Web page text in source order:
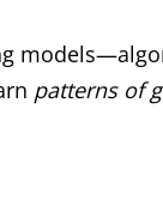
patterns of